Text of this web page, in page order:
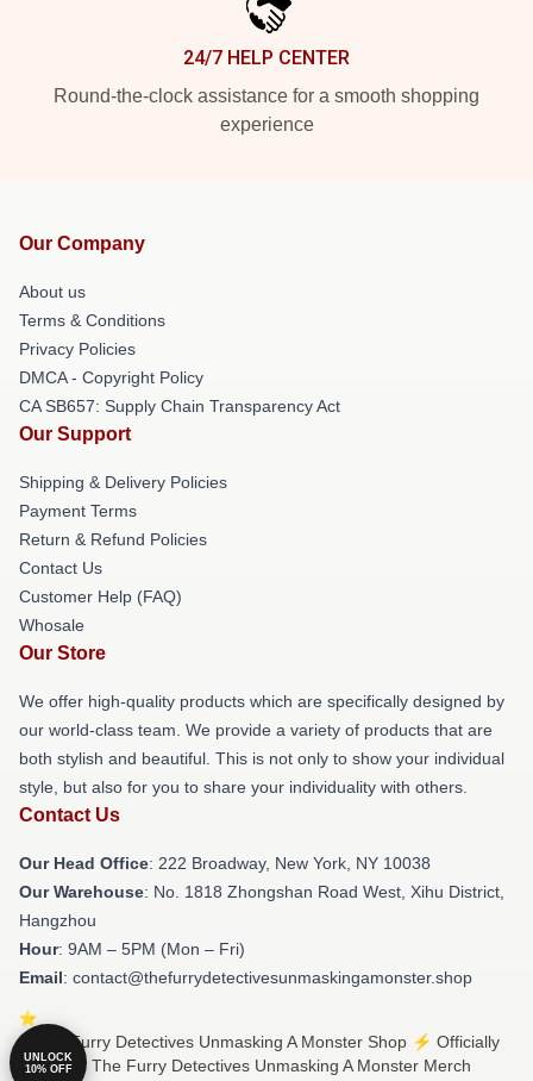
24/7 HELP CENTER
Round-the-clock assistance for a smooth shopping
experience
Our Company
About us
Terms & Conditions
Privacy Policies
DMCA - Copyright Policy
CA SB657: Supply Chain Transparency Act
Our Support
Shipping & Delivery Policies
Payment Terms
Return & Refund Policies
Contact Us
Customer Help (FAQ)
Whosale
Our Store
We offer high-quality products which are specifically designed by
our world-class team. We provide a variety of products that are
both stylish and beautiful. This is not only to show your individual
style, but also for you to share your individuality with others.
Contact Us
Our Head Office: 222 Broadway, New York, NY 10038
Our Warehouse: No. 1818 Zhongshan Road West, Xihu District,
Hangzhou
Hour: 9AM – 5PM (Mon – Fri)
Email: contact@thefurrydetectivesunmaskingamonster.shop
© The Furry Detectives Unmasking A Monster Shop ⚡️ Officially
Licensed The Furry Detectives Unmasking A Monster Merch
UNLOCK
10% OFF